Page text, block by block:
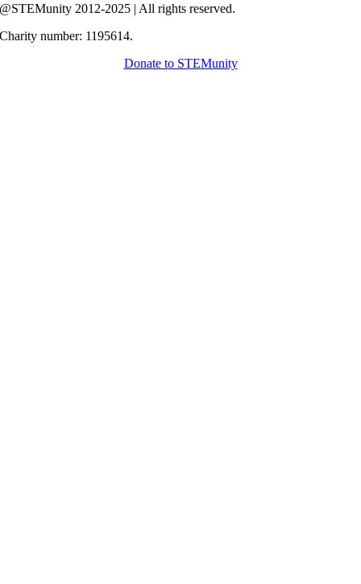
@STEMunity 2012-2025 | All rights reserved.
Charity number: 1195614.
Donate to STEMunity